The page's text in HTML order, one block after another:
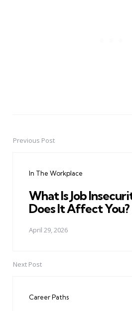
PostPrevious Post
In The Workplace
What Is Job
Does It Affect You?
April 29, 2026
Next Post
Career Paths